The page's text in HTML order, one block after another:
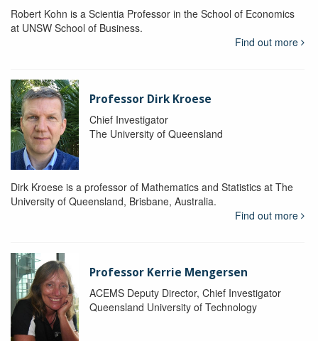
Robert Kohn is a Scientia Professor in the School of Economics
at UNSW School of Business.
Find out more
Professor Dirk Kroese
Chief Investigator
The University of Queensland
Dirk Kroese is a professor of Mathematics and Statistics at The
University of Queensland, Brisbane, Australia.
Find out more
Professor Kerrie Mengersen
ACEMS Deputy Director, Chief Investigator
Queensland University of Technology